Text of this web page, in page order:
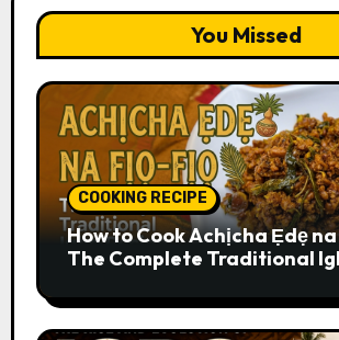
You Missed
COOKING RECIPE
How to Cook Achịcha Ẹdẹ
The Complete Traditional